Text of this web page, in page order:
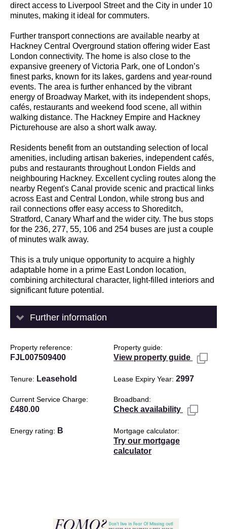
direct access to Liverpool Street and the City in under 10
minutes, making it ideal for commuters.
Further transport connections are available nearby at
Hackney Central Overground station offering wider East
London connectivity. The home is also close to the
expansive greenery of Victoria Park, one of London’s
finest parks, known for its lakes, gardens and year-round
events. The area is further enhanced by the vibrant
energy of Broadway Market, with its independent shops,
cafés, restaurants and weekend food scene, all within
walking distance. The Hackney Empire and Hackney
Picturehouse are also a short walk away.
Residents benefit from an outstanding selection of local
amenities, including artisan bakeries, independent cafés,
pubs and restaurants throughout London Fields and
neighbouring Hackney. Excellent cycling routes along the
nearby Regent's Canal provide scenic and practical links
across East and Central London, while strong bus and
rail connections offer easy access to Shoreditch,
Stratford, Canary Wharf and the wider city. The bus stops
for the 236, 277, 55, 106 and 254 buses are just a couple
of minutes walk away.
This is a truly unique opportunity to acquire a highly
adaptable home in a prime East London location,
combining architectural character, light-filled interiors and
significant future potential.
Further information
Property reference
FJL007509400
Property guide
View property guide
Tenure Leasehold Lease Expiry Year 2997
Current Service Charge
£480.00
Broadband
Check availability
Energy rating B Mortgage calculator
Try our mortgage
calculator